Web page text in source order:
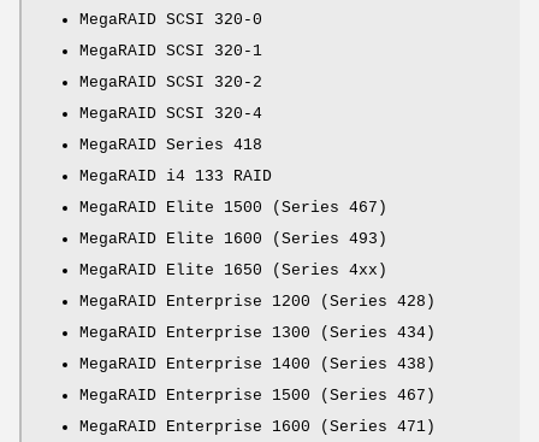
MegaRAID SCSI 320-0
MegaRAID SCSI 320-1
MegaRAID SCSI 320-2
MegaRAID SCSI 320-4
MegaRAID Series 418
MegaRAID i4 133 RAID
MegaRAID Elite 1500 (Series 467)
MegaRAID Elite 1600 (Series 493)
MegaRAID Elite 1650 (Series 4xx)
MegaRAID Enterprise 1200 (Series 428)
MegaRAID Enterprise 1300 (Series 434)
MegaRAID Enterprise 1400 (Series 438)
MegaRAID Enterprise 1500 (Series 467)
MegaRAID Enterprise 1600 (Series 471)